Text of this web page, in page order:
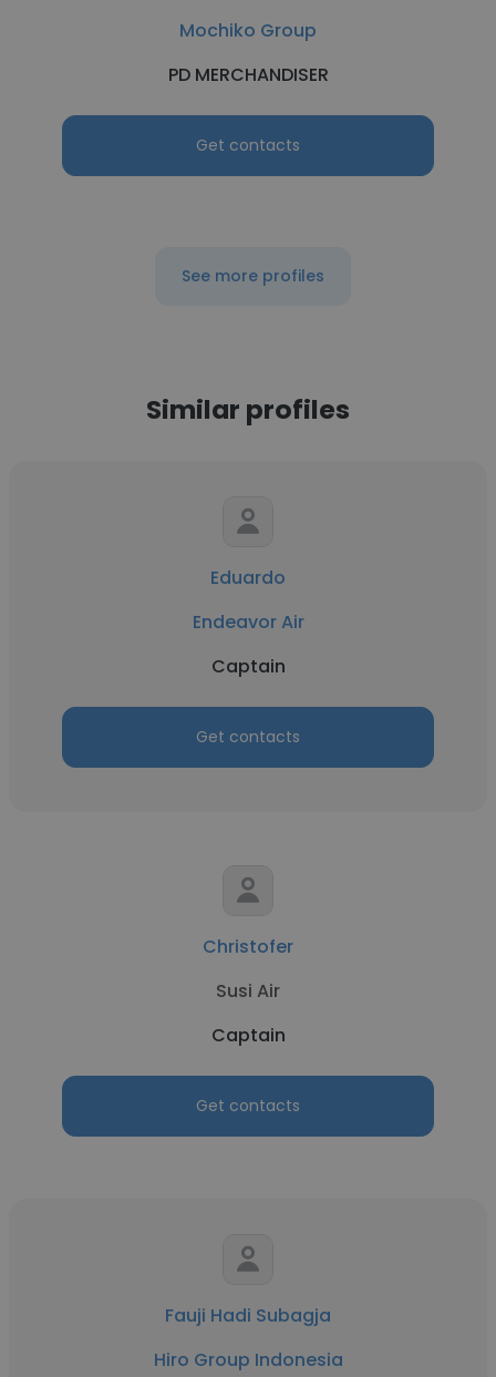
Mochiko Group
PD MERCHANDISER
Get contacts
See more profiles
Similar profiles
Eduardo
Endeavor Air
Captain
Get contacts
Christofer
Susi Air
Captain
Get contacts
Fauji Hadi Subagja
Hiro Group Indonesia